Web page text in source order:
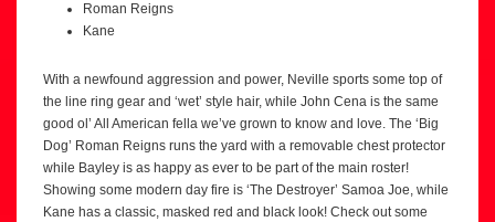
Roman Reigns
Kane
With a newfound aggression and power, Neville sports some top of
the line ring gear and ‘wet’ style hair, while John Cena is the same
good ol’ All American fella we’ve grown to know and love. The ‘Big
Dog’ Roman Reigns runs the yard with a removable chest protector
while Bayley is as happy as ever to be part of the main roster!
Showing some modern day fire is ‘The Destroyer’ Samoa Joe, while
Kane has a classic, masked red and black look! Check out some